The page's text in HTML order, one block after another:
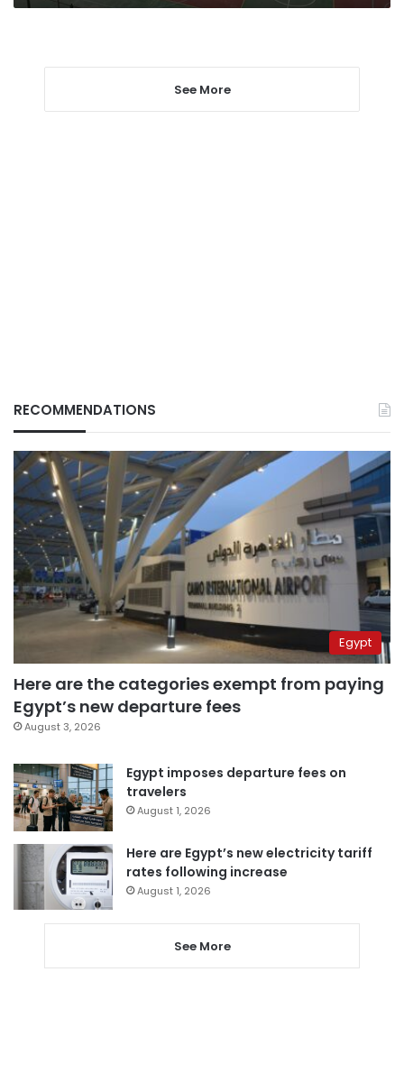
See More
RECOMMENDATIONS
Egypt
Here are the categories exempt from paying
Egypt’s new departure fees
August 3, 2026
Egypt imposes departure fees on
travelers
August 1, 2026
Here are Egypt’s new electricity tariff
rates following increase
August 1, 2026
See More